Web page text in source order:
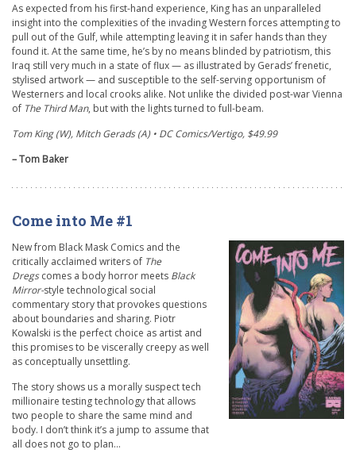
As expected from his first-hand experience, King has an unparalleled
insight into the complexities of the invading Western forces attempting to
pull out of the Gulf, while attempting leaving it in safer hands than they
found it. At the same time, he’s by no means blinded by patriotism, this
Iraq still very much in a state of flux — as illustrated by Gerads’ frenetic,
stylised artwork — and susceptible to the self-serving opportunism of
Westerners and local crooks alike. Not unlike the divided post-war Vienna
of The Third Man, but with the lights turned to full-beam.
Tom King (W), Mitch Gerads (A) • DC Comics/Vertigo, $49.99
– Tom Baker
Come into Me #1
New from Black Mask Comics and the
critically acclaimed writers of The
Dregscomes a body horror meets Black
Mirror-style technological social
commentary story that provokes questions
about boundaries and sharing. Piotr
Kowalski is the perfect choice as artist and
this promises to be viscerally creepy as well
as conceptually unsettling.
The story shows us a morally suspect tech
millionaire testing technology that allows
two people to share the same mind and
body. I don’t think it’s a jump to assume that
all does not go to plan…